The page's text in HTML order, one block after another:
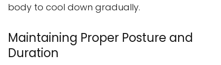
body to cool down gradually.
Maintaining Proper Posture and
Duration